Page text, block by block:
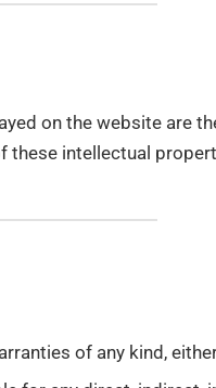
on the website are
these intellectual
of any kind,